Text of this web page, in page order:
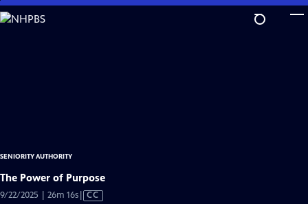
Skip
to
SENIORITY AUTHORITY
The Power of Purpose
9/22/2025 | 26m 16sVideo
CC